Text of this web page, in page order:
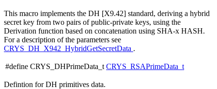
This macro implements the DH [X9.42] standard, deriving a hybrid
secret key from two pairs of public-private keys, using the
Derivation function based on concatenation using SHA-x HASH.
For a description of the parameters see
CRYS_DH_X942_HybridGetSecretData .
#define CRYS_DHPrimeData_t CRYS_RSAPrimeData_t
Defintion for DH primitives data.